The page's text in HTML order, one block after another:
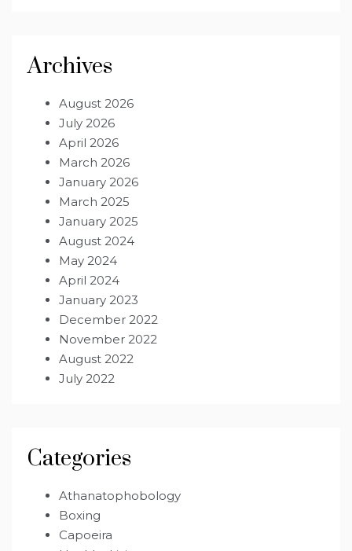
Archives
August 2026
July 2026
April 2026
March 2026
January 2026
March 2025
January 2025
August 2024
May 2024
April 2024
January 2023
December 2022
November 2022
August 2022
July 2022
Categories
Athanatophobology
Boxing
Capoeira